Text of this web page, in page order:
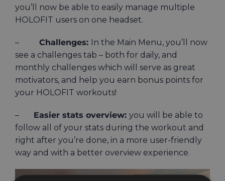
you’ll now be able to easily manage multiple
HOLOFIT users on one headset.
– Challenges: In the Main Menu, you’ll now
see a challenges tab – both for daily, and
monthly challenges which will serve as great
motivators, and help you earn bonus points for
your HOLOFIT workouts!
– Easier stats overview: you will be able to
follow all of your stats during the workout and
right after you’re done, in a more user-friendly
way and with a better overview experience.